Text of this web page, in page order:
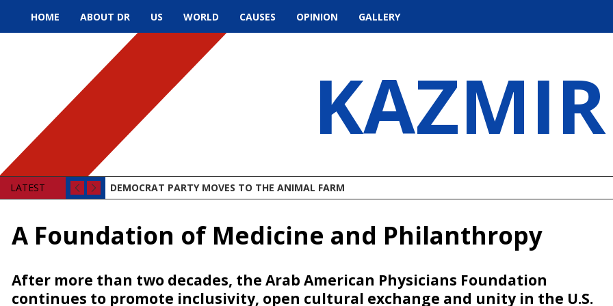
HOME ABOUT DR US WORLD CAUSES OPINION GALLERY
KAZMIR
LATEST DEMOCRAT PARTY MOVES TO THE ANIMAL FARM
A Foundation of Medicine and Philanthropy
After more than two decades, the Arab American Physicians Foundation
continues to promote inclusivity, open cultural exchange and unity in the U.S.